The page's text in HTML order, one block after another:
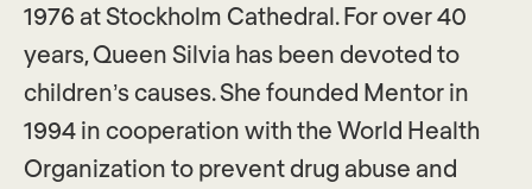
1976 at Stockholm Cathedral. For over 40
years, Queen Silvia has been devoted to
children’s causes. She founded Mentor in
1994 in cooperation with the World Health
Organization to prevent drug abuse and